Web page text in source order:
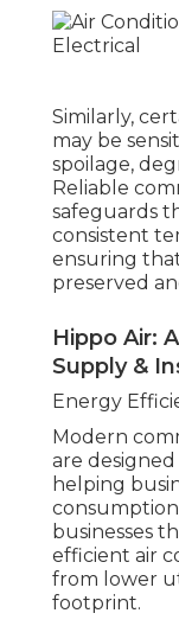
Similarly,
may be
spoilage,
Reliable
safeguards
consistent
ensuring
preserved
Hippo Air:
Supply &
Energy
Modern
are
helping
businesses
efficient air
from lower
footprint.